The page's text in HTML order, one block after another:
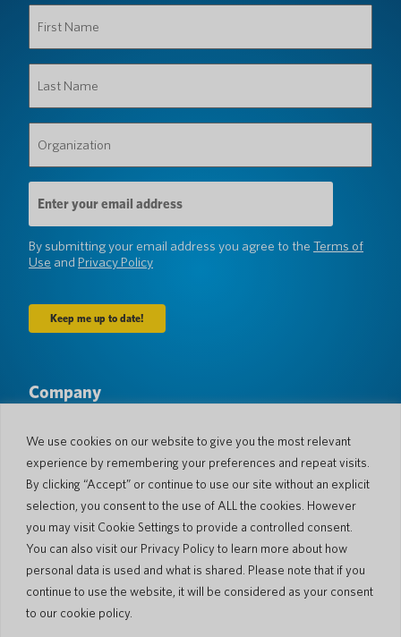
We use cookies on our website to give you the most relevant
experience by remembering your preferences and repeat visits.
By clicking “Accept” or continue to use our site without an explicit
selection, you consent to the use of ALL the cookies. However
you may visit Cookie Settings to provide a controlled consent.
You can also visit our Privacy Policy to learn more about how
personal data is used and what is shared. Please note that if you
continue to use the website, it will be considered as your consent
to our cookie policy.
Name
(Required)
Name
(Required)
(Required)
Email
Address
(Required)
By submitting your email address you agree to the Terms of
Use and Privacy Policy
Company
Languages & Countries
#AllSpokenHere
Support
Customer Support
Return Policy
Shipping Policy
Limited Warranty
Pocketalk Security
Contact Us